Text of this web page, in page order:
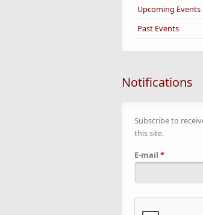
Upcoming Events
Past Events
Notifications
Subscribe to
this site.
E-mail *